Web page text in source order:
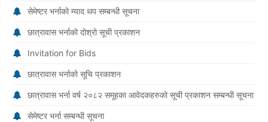
सेमेष्टर भर्नाको म्याद थप सम्बन्धी सूचना
छात्रावास भर्नाको दोश्रो सूची प्रकाशन
Invitation for Bids
छात्रावास भर्नाको सूचि प्रकाशन
छात्रावास भर्ना वर्ष २०८२ समूहका आवेदकहरुको सूची प्रकाशन सम्बन्धी सूचना
सेमेष्टर भर्ना सम्बन्धी सूचना